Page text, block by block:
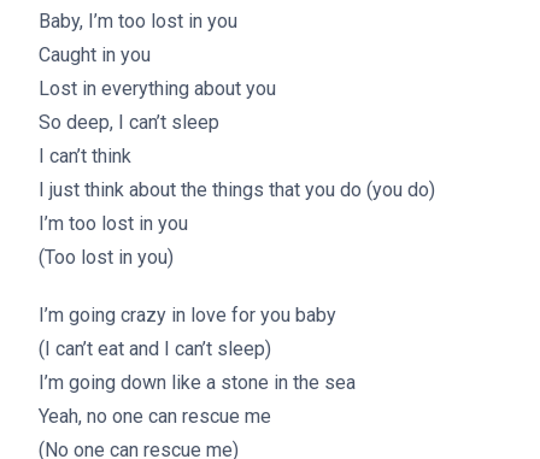
Baby, I’m too lost in you
Caught in you
Lost in everything about you
So deep, I can’t sleep
I can’t think
I just think about the things that you do (you do)
I’m too lost in you
(Too lost in you)
I’m going crazy in love for you baby
(I can’t eat and I can’t sleep)
I’m going down like a stone in the sea
Yeah, no one can rescue me
(No one can rescue me)